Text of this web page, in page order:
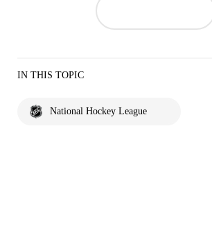
IN THIS TOPIC
National Hockey League